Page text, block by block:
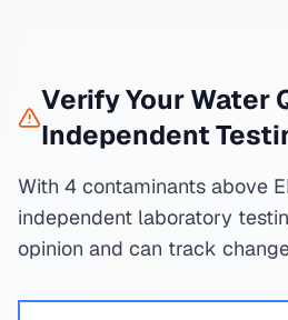
Verify Your Water
Independent
With 4 contaminants above
independent laboratory
opinion and can track